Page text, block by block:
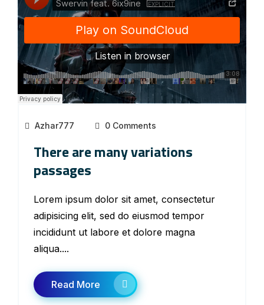
Azhar777 0 Comments
There are many variations
passages
Lorem ipsum dolor sit amet, consectetur
adipisicing elit, sed do eiusmod tempor
incididunt ut labore et dolore magna
aliqua....
Read More